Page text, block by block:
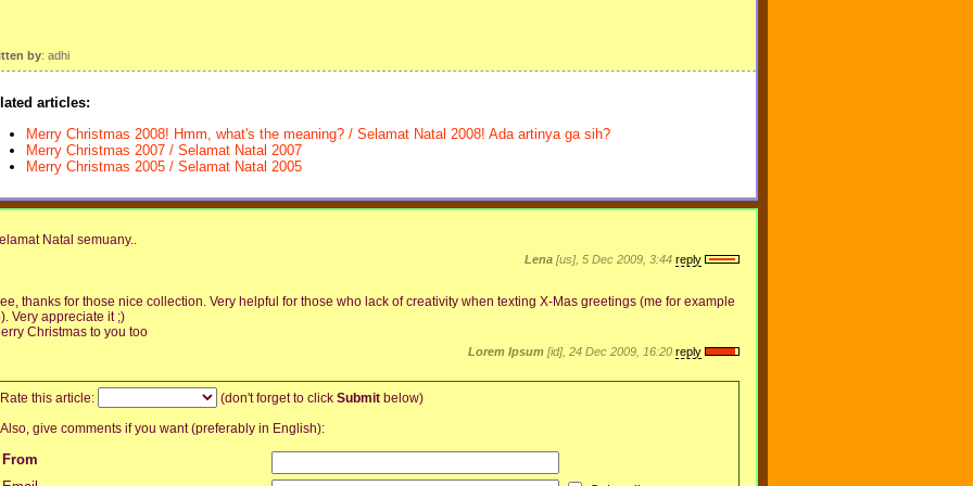
by: adhi
articles:
Merry Christmas 2008! Hmm, what's the meaning? / Selamat Natal 2008! Ada artinya ga sih?
Merry Christmas 2007 / Selamat Natal 2007
Merry Christmas 2005 / Selamat Natal 2005
Natal semuany..
Lena [us], 5 Dec 2009, 3:44 reply
thanks for those nice collection. Very helpful for those who lack of creativity when texting X-Mas greetings (me for example
Very appreciate it ;)
Christmas to you too
Lorem Ipsum [id], 24 Dec 2009, 16:20 reply
Rate this article: (don't forget to click Submit below)
Also, give comments if you want (preferably in English):
From